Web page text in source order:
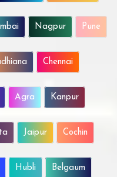
Nagpur Pune
Chennai
Agra Kanpur
Jaipur Cochin
Hubli Belgaum